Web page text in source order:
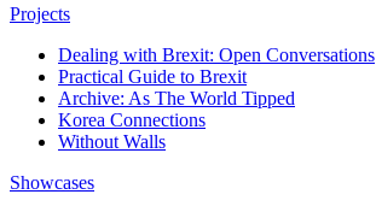
Projects
Dealing with Brexit: Open Conversations
Practical Guide to Brexit
Archive: As The World Tipped
Korea Connections
Without Walls
Showcases